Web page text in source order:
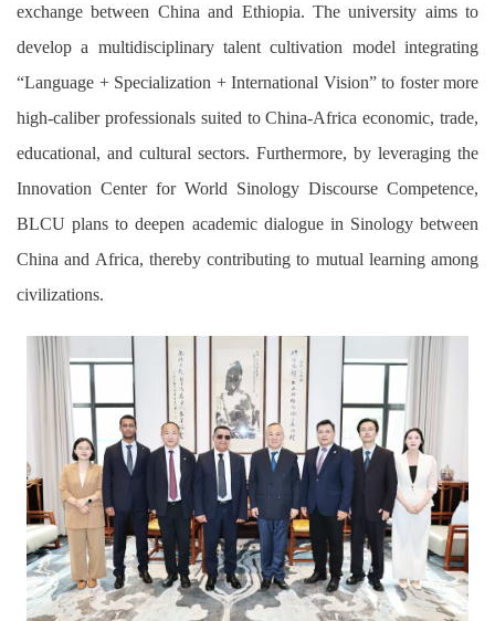
exchange between China and Ethiopia. The university aims to
develop a multidisciplinary talent cultivation model integrating
“Language + Specialization + International Vision” to foster more
high-caliber professionals suited to China-Africa economic, trade,
educational, and cultural sectors. Furthermore, by leveraging the
Innovation Center for World Sinology Discourse Competence,
BLCU plans to deepen academic dialogue in Sinology between
China and Africa, thereby contributing to mutual learning among
civilizations.